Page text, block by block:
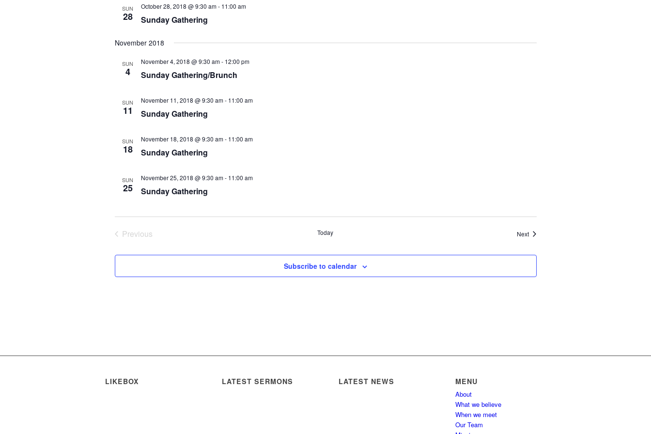
SUN
28
October 28, 2018 @ 9:30 am- 11:00 am
Sunday Gathering
November 2018
SUN
4
November 4, 2018 @ 9:30 am- 12:00 pm
Sunday Gathering/Brunch
SUN
11
November 11, 2018 @ 9:30 am- 11:00 am
Sunday Gathering
SUN
18
November 18, 2018 @ 9:30 am- 11:00 am
Sunday Gathering
SUN
25
November 25, 2018 @ 9:30 am- 11:00 am
Sunday Gathering
Previous
Today NextEvents
Subscribe to calendar
LIKEBOX LATEST SERMONS LATEST NEWS MENU
About
What we believe
When we meet
Our Team